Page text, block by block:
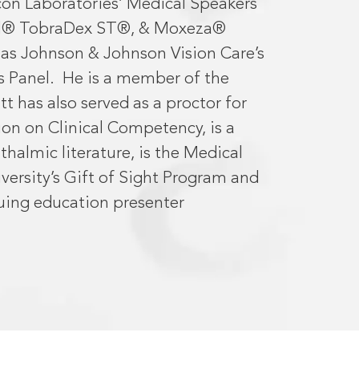
TobraDex ST®, & Moxeza®
Johnson & Johnson Vision Care’s
Panel. He is a member of the
has also served as a proctor for
on Clinical Competency, is a
literature, is the Medical
Gift of Sight Program and
education presenter